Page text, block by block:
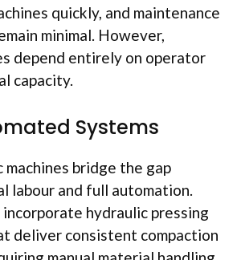
quickly, and maintenance
minimal. However,
depend entirely on operator
capacity.
Systems
machines bridge the gap
labour and full automation.
hydraulic pressing
deliver consistent compaction